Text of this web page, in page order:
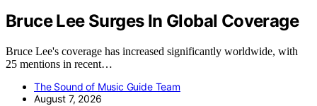
Bruce Lee Surges In Global Coverage
Bruce Lee's coverage has increased significantly worldwide, with
25 mentions in recent…
The Sound of Music Guide Team
August 7, 2026